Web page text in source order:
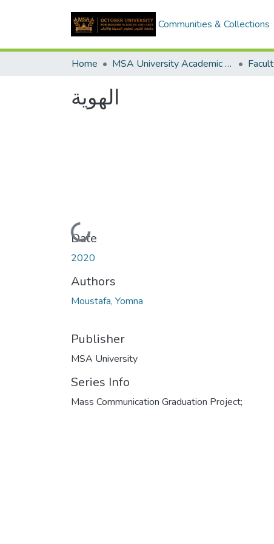
Communities & Collections
Home MSA University Academic Graduation Projects
الهوية
Loading...
Date
2020
Authors
Moustafa, Yomna
Publisher
MSA University
Series Info
Mass Communication Graduation Project;